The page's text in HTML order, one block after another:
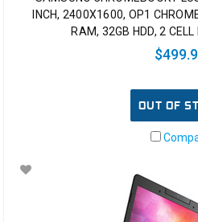
INCH, 2400X1600, OP1
RAM, 32GB HDD, 2
OUT OF